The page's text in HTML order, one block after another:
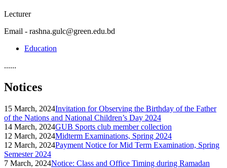
Lecturer
Email - rashna.gulc@green.edu.bd
Education
......
Notices
15 March, 2024Invitation for Observing the Birthday of the Father
of the Nations and National Children’s Day 2024
14 March, 2024GUB Sports club member collection
12 March, 2024Midterm Examinations, Spring 2024
12 March, 2024Payment Notice for Mid Term Examination, Spring
Semester 2024
7 March, 2024Notice: Class and Office Timing during Ramadan